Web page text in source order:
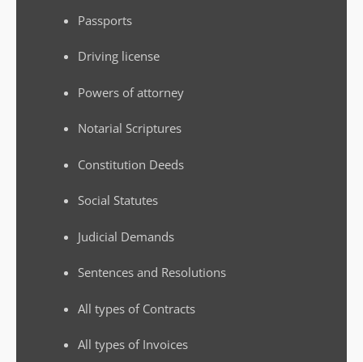
Passports
Driving license
Powers of attorney
Notarial Scriptures
Constitution Deeds
Social Statutes
Judicial Demands
Sentences and Resolutions
All types of Contracts
All types of Invoices